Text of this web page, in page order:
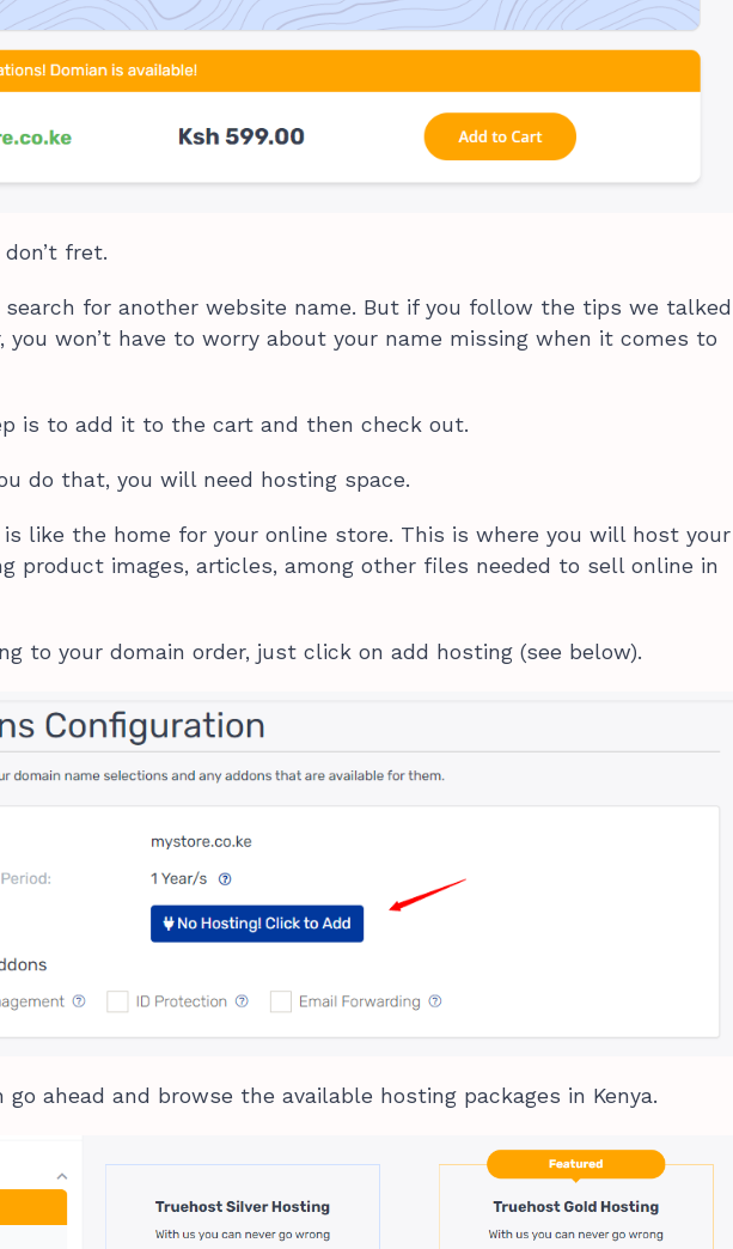
fret.
search for another website name. But if you follow the tips we talked
you won’t have to worry about your name missing when it comes to
is to add it to the cart and then check out.
do that, you will need hosting space.
is like the home for your online store. This is where you will host your
product images, articles, among other files needed to sell online in
to your domain order, just click on add hosting (see below).
go ahead and browse the available hosting packages in Kenya.